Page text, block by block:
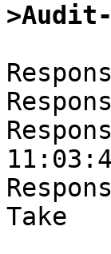
Take